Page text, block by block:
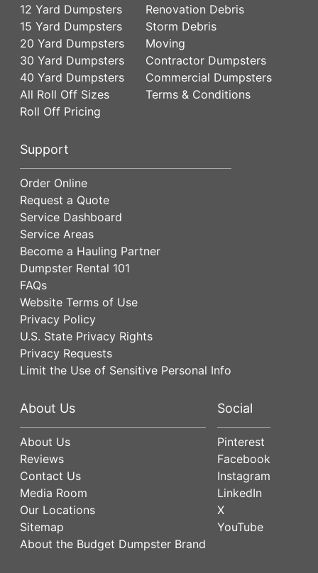
12 Yard Dumpsters
15 Yard Dumpsters
20 Yard Dumpsters
30 Yard Dumpsters
40 Yard Dumpsters
All Roll Off Sizes
Roll Off Pricing
Renovation Debris
Storm Debris
Moving
Contractor Dumpsters
Commercial Dumpsters
Terms & Conditions
Support
Order Online
Request a Quote
Service Dashboard
Service Areas
Become a Hauling Partner
Dumpster Rental 101
FAQs
Website Terms of Use
Privacy Policy
U.S. State Privacy Rights
Privacy Requests
Limit the Use of Sensitive Personal Info
About Us
About Us
Reviews
Contact Us
Media Room
Our Locations
Sitemap
About the Budget Dumpster Brand
Social
Pinterest
Facebook
Instagram
LinkedIn
X
YouTube